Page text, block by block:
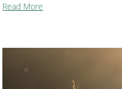
Read More